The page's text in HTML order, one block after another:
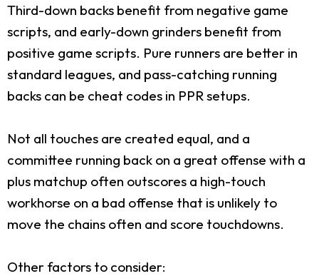
Third-down backs benefit from negative game
scripts, and early-down grinders benefit from
positive game scripts. Pure runners are better in
standard leagues, and pass-catching running
backs can be cheat codes in PPR setups.
Not all touches are created equal, and a
committee running back on a great offense with a
plus matchup often outscores a high-touch
workhorse on a bad offense that is unlikely to
move the chains often and score touchdowns.
Other factors to consider: